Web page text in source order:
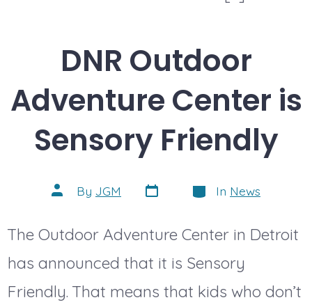
DNR Outdoor
Adventure Center is
Sensory Friendly
Post
author
By JGM Post
date
Categories
In News
The Outdoor Adventure Center in Detroit
has announced that it is Sensory
Friendly. That means that kids who don’t